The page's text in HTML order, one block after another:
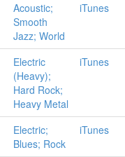
Acoustic;
Smooth
Jazz; World
iTunes
Electric
(Heavy);
Hard Rock;
Heavy Metal
iTunes
Electric;
Blues; Rock
iTunes